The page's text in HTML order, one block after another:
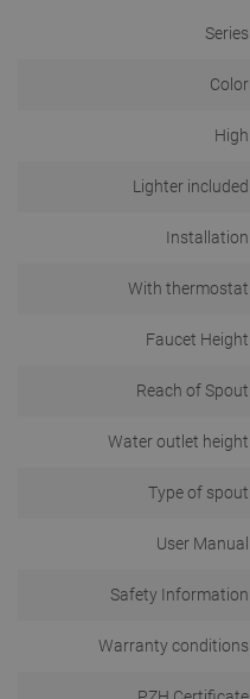
Series
Color
High
Lighter included
Installation
With thermostat
Faucet Height
Reach of Spout
Water outlet height
Type of spout
User Manual
Safety Information
Warranty conditions